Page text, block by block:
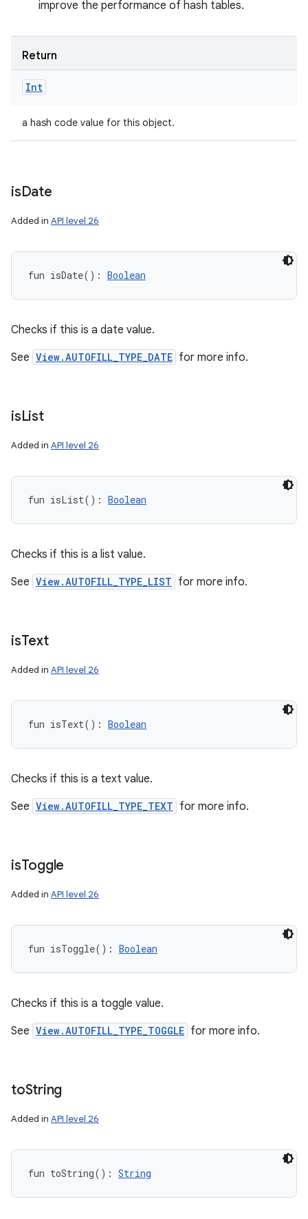
improve the performance of hash tables.
Return
Int
a hash code value for this object.
isDate
Added in API level 26
fun isDate( ) : Boolean
Checks if this is a date value.
See View.AUTOFILL_TYPE_DATE for more info.
isList
Added in API level 26
fun isList( ) : Boolean
Checks if this is a list value.
See View.AUTOFILL_TYPE_LIST for more info.
isText
Added in API level 26
fun isText( ) : Boolean
Checks if this is a text value.
See View.AUTOFILL_TYPE_TEXT for more info.
isToggle
Added in API level 26
fun isToggle( ) : Boolean
Checks if this is a toggle value.
See View.AUTOFILL_TYPE_TOGGLE for more info.
toString
Added in API level 26
fun toString( ) : String